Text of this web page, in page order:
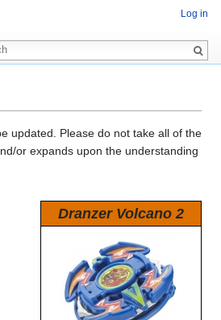
updated. Please do not take all of the
or expands upon the understanding
Dranzer Volcano 2
Log in